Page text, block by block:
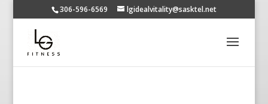
306-596-6569 lgidealvitality@sasktel.net